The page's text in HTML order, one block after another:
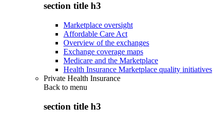
section title h3
Marketplace oversight
Affordable Care Act
Overview of the exchanges
Exchange coverage maps
Medicare and the Marketplace
Health Insurance Marketplace quality initiatives
Private Health Insurance
Back to menu
section title h3